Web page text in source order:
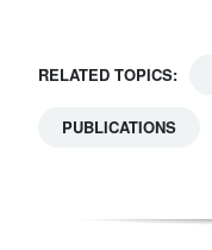
RELATED TOPICS:
PUBLICATIONS